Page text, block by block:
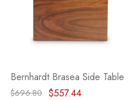
Bernhardt Brasea Side Table
$696.80 $557.44